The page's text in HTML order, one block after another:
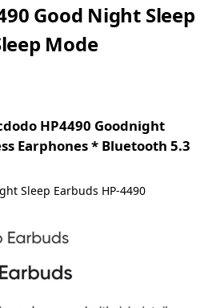
Good Night Sleep
Mode
HP4490 Goodnight
Earphones * Bluetooth 5.3
Sleep Earbuds HP-4490